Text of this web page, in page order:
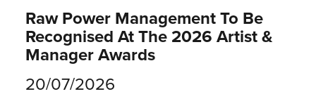
Raw Power Management To Be
Recognised At The 2026 Artist &
Manager Awards
20/07/2026